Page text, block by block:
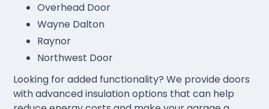
Overhead Door
Wayne Dalton
Raynor
Northwest Door
Looking for added functionality? We provide doors
with advanced insulation options that can help